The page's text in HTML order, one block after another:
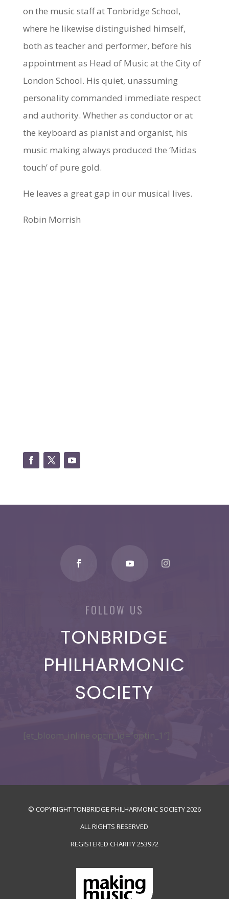
on the music staff at Tonbridge School,
where he likewise distinguished himself,
both as teacher and performer, before his
appointment as Head of Music at the City of
London School. His quiet, unassuming
personality commanded immediate respect
and authority. Whether as conductor or at
the keyboard as pianist and organist, his
music making always produced the ‘Midas
touch’ of pure gold.
He leaves a great gap in our musical lives.
Robin Morrish
FOLLOW US
TONBRIDGE
PHILHARMONIC
SOCIETY
[et_bloom_inline optin_id=”optin_1″]
© COPYRIGHT TONBRIDGE PHILHARMONIC SOCIETY2026
ALL RIGHTS RESERVED
REGISTERED CHARITY253972